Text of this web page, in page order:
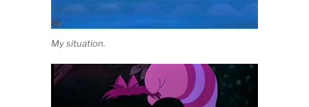
My situation.